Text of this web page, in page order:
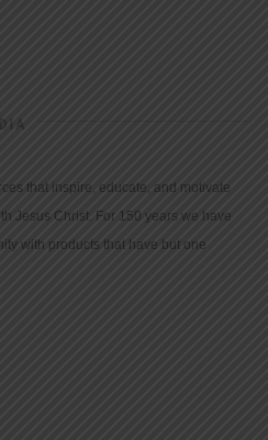
that inspire, educate, and motivate
Jesus Christ. For 150 years we have
with products that have but one